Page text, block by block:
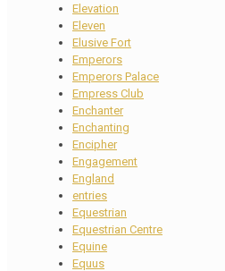
Elevation
Eleven
Elusive Fort
Emperors
Emperors Palace
Empress Club
Enchanter
Enchanting
Encipher
Engagement
England
entries
Equestrian
Equestrian Centre
Equine
Equus